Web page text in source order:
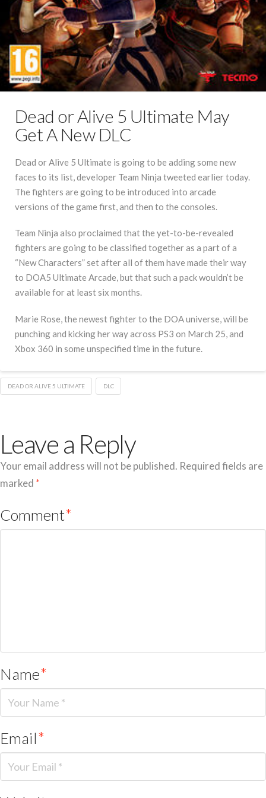
Dead or Alive 5 Ultimate May
Get A New DLC
Dead or Alive 5 Ultimate is going to be adding some new
faces to its list, developer Team Ninja tweeted earlier today.
The fighters are going to be introduced into arcade
versions of the game first, and then to the consoles.
Team Ninja also proclaimed that the yet-to-be-revealed
fighters are going to be classified together as a part of a
“New Characters” set after all of them have made their way
to DOA5 Ultimate Arcade, but that such a pack wouldn’t be
available for at least six months.
Marie Rose, the newest fighter to the DOA universe, will be
punching and kicking her way across PS3 on March 25, and
Xbox 360 in some unspecified time in the future.
DEAD OR ALIVE 5 ULTIMATE DLC
Leave a Reply
Your email address will not be published. Required fields are
marked *
Comment*
Name*
Email*